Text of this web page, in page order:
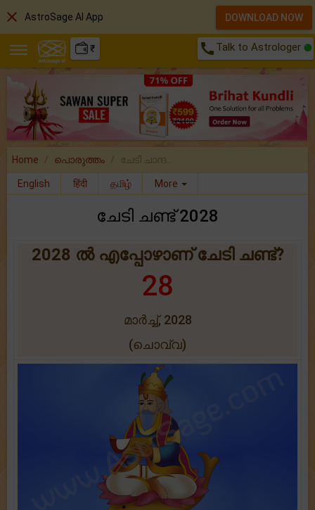
₹ call Talk to Astrologer
Home പൊരുത്തം ചേടി ചാന്ദ..
English हिंदी தமிழ் More
ചേടി ചണ്ട് 2028
2028 ൽ എപ്പോഴാണ് ചേടി ചണ്ട്?
28
മാർച്ച്, 2028
(ചൊവ്വ)
close AstroSage AI App DOWNLOAD NOW